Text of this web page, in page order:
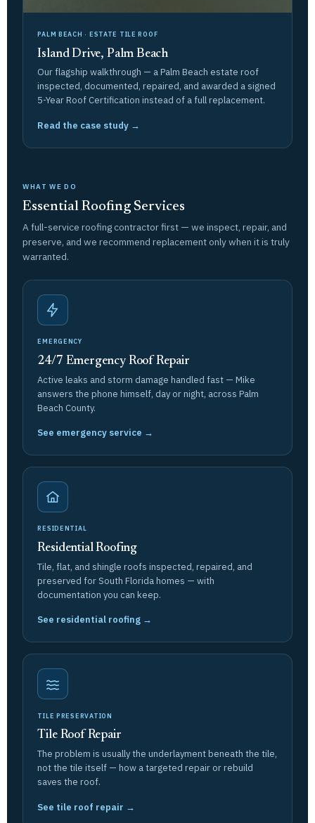
PALM BEACH · ESTATE TILE ROOF
Island Drive, Palm Beach
Our flagship walkthrough — a Palm Beach estate roof
inspected, documented, repaired, and awarded a signed
5-Year Roof Certification instead of a full replacement.
Read the case study →
WHAT WE DO
Essential Roofing Services
A full-service roofing contractor first — we inspect, repair, and
preserve, and we recommend replacement only when it is truly
warranted.
EMERGENCY
24/7 Emergency Roof Repair
Active leaks and storm damage handled fast — Mike
answers the phone himself, day or night, across Palm
Beach County.
See emergency service →
RESIDENTIAL
Residential Roofing
Tile, flat, and shingle roofs inspected, repaired, and
preserved for South Florida homes — with
documentation you can keep.
See residential roofing →
TILE PRESERVATION
Tile Roof Repair
The problem is usually the underlayment beneath the tile,
not the tile itself — how a targeted repair or rebuild
saves the roof.
See tile roof repair →